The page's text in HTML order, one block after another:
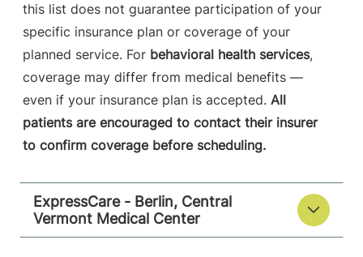
this list does not guarantee participation of your
specific insurance plan or coverage of your
planned service. For behavioral health services,
coverage may differ from medical benefits —
even if your insurance plan is accepted. All
patients are encouraged to contact their insurer
to confirm coverage before scheduling.
ExpressCare - Berlin, Central
Vermont Medical Center